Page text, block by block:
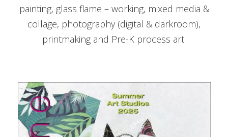
painting, glass flame – working, mixed media &
collage, photography (digital & darkroom),
printmaking and Pre-K process art.